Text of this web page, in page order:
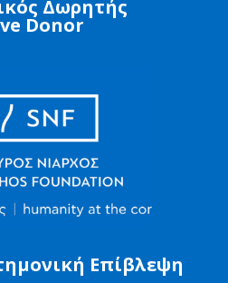
Δωρητής
Donor
Επίβλεψη